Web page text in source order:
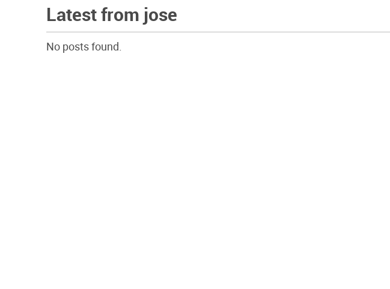
Latest from jose
No posts found.